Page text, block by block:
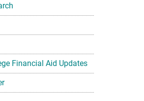
Financial Aid Updates